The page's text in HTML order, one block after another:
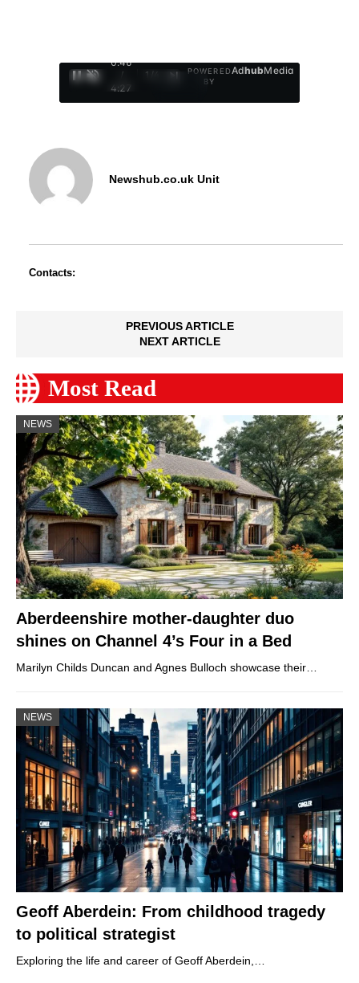
0:47
/
4:27
1
POWERED
BY
AdhubMedia
Newshub.co.uk Unit
Contacts:
PREVIOUS ARTICLE
NEXT ARTICLE
Most Read
NEWS
Aberdeenshire mother-daughter duo
shines on Channel 4’s Four in a Bed
Marilyn Childs Duncan and Agnes Bulloch showcase their…
NEWS
Geoff Aberdein: From childhood tragedy
to political strategist
Exploring the life and career of Geoff Aberdein,…